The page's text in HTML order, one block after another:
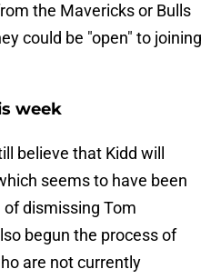
the Mavericks or Bulls
could be "open" to joining
week
believe that Kidd will
seems to have been
dismissing Tom
begun the process of
are not currently